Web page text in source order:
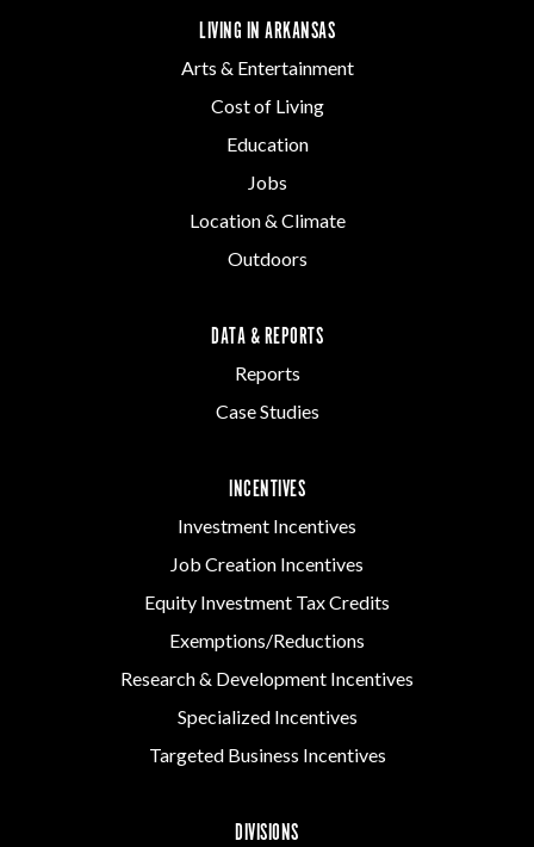
LIVING IN ARKANSAS
Arts & Entertainment
Cost of Living
Education
Jobs
Location & Climate
Outdoors
DATA & REPORTS
Reports
Case Studies
INCENTIVES
Investment Incentives
Job Creation Incentives
Equity Investment Tax Credits
Exemptions/Reductions
Research & Development Incentives
Specialized Incentives
Targeted Business Incentives
DIVISIONS